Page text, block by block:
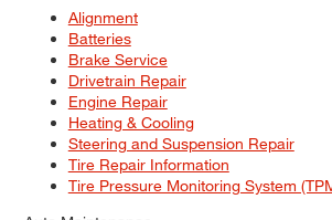
Alignment
Batteries
Brake Service
Drivetrain Repair
Engine Repair
Heating & Cooling
Steering and Suspension Repair
Tire Repair Information
Tire Pressure Monitoring System